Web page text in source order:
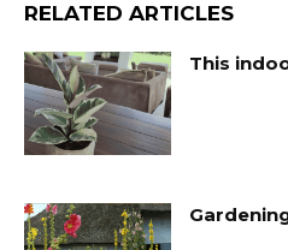
RELATED ARTICLES
This